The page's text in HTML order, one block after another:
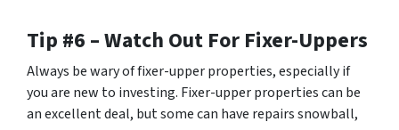
Tip #6 – Watch Out For Fixer-Uppers
Always be wary of fixer-upper properties, especially if
you are new to investing. Fixer-upper properties can be
an excellent deal, but some can have repairs snowball,